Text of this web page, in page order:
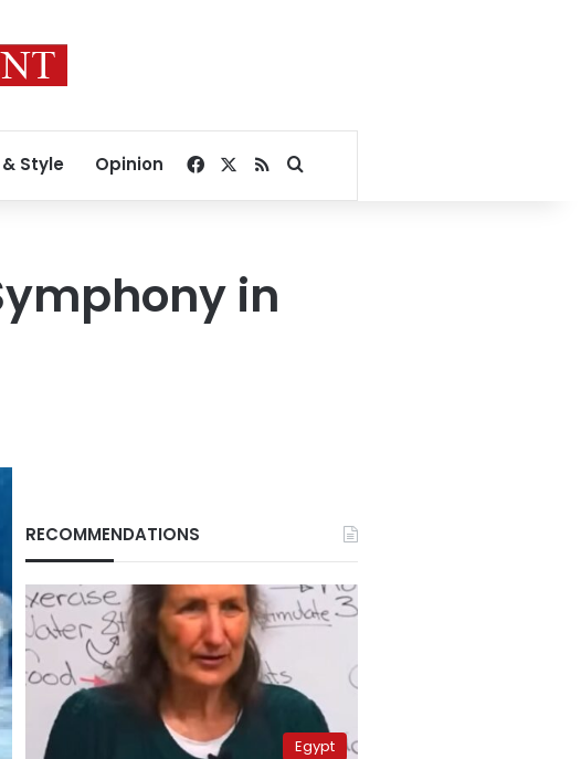
& Style Opinion Facebook
RSSSearch for
in
RECOMMENDATIONS
Egypt